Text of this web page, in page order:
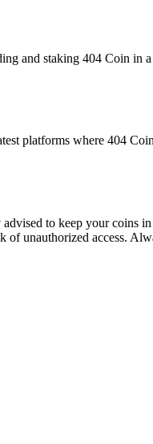
and staking 404 Coin in
platforms where 404
to keep your coins
unauthorized access.